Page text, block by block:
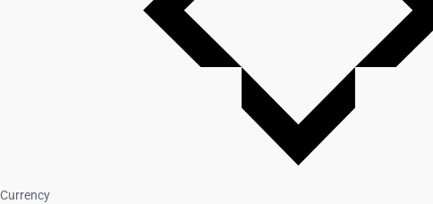
Currency